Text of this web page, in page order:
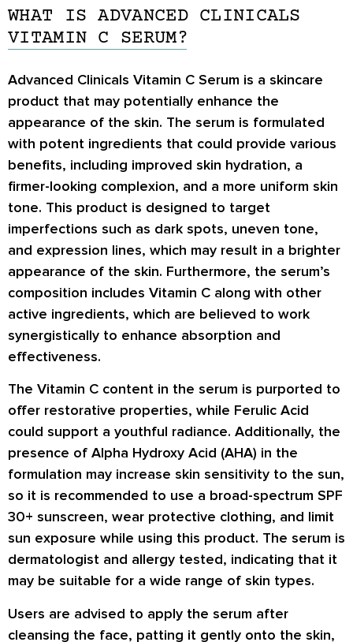
WHAT IS ADVANCED CLINICALS
VITAMIN C SERUM?
Advanced Clinicals Vitamin C Serum is a skincare
product that may potentially enhance the
appearance of the skin. The serum is formulated
with potent ingredients that could provide various
benefits, including improved skin hydration, a
firmer-looking complexion, and a more uniform skin
tone. This product is designed to target
imperfections such as dark spots, uneven tone,
and expression lines, which may result in a brighter
appearance of the skin. Furthermore, the serum’s
composition includes Vitamin C along with other
active ingredients, which are believed to work
synergistically to enhance absorption and
effectiveness.
The Vitamin C content in the serum is purported to
offer restorative properties, while Ferulic Acid
could support a youthful radiance. Additionally, the
presence of Alpha Hydroxy Acid (AHA) in the
formulation may increase skin sensitivity to the sun,
so it is recommended to use a broad-spectrum SPF
30+ sunscreen, wear protective clothing, and limit
sun exposure while using this product. The serum is
dermatologist and allergy tested, indicating that it
may be suitable for a wide range of skin types.
Users are advised to apply the serum after
cleansing the face, patting it gently onto the skin,